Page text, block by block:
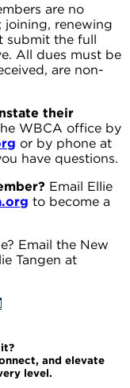
are no
renewing
submit the full
All dues must be
are non-
their
WBCA office by
or by phone at
have questions.
Email Ellie
to become a
Email the New
Tangen at
and elevate
level.